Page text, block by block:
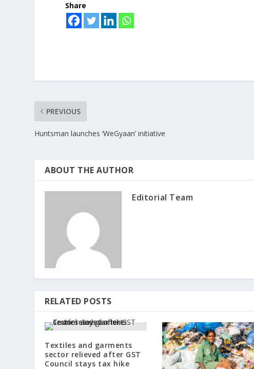
Share
PREVIOUS
Huntsman launches ‘WeGyaan’ initiative
ABOUT THE AUTHOR
Editorial Team
RELATED POSTS
Textiles and garments
sector relieved after GST
Council stays tax hike